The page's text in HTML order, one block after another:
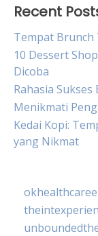
Recent
Tempat Brunch
10 Dessert
Dicoba
Rahasia
Menikmati
Kedai Kopi:
yang Nikmat